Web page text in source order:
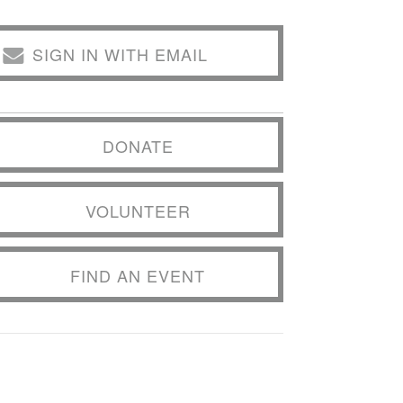
SIGN IN WITH EMAIL
DONATE
VOLUNTEER
FIND AN EVENT